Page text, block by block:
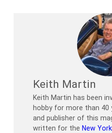
Keith Martin
Keith Martin has been
hobby for more than 40
and publisher of this
written for the New